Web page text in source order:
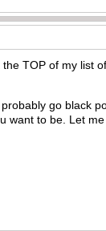
TOP of my list
go black
want to be. Let